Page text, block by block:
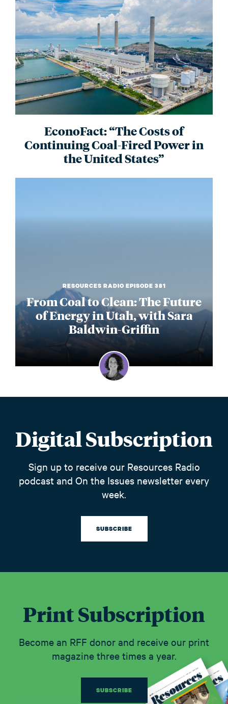
EconoFact: “The Costs of
Continuing Coal-Fired Power in
the United States”
RESOURCES RADIO EPISODE 381
From Coal to Clean: The Future
of Energy in Utah, with Sara
Baldwin-Griffin
Digital Subscription
Sign up to receive our Resources Radio
podcast and On the Issues newsletter every
week.
SUBSCRIBE
Print Subscription
Become an RFF donor and receive our print
magazine three times a year.
SUBSCRIBE